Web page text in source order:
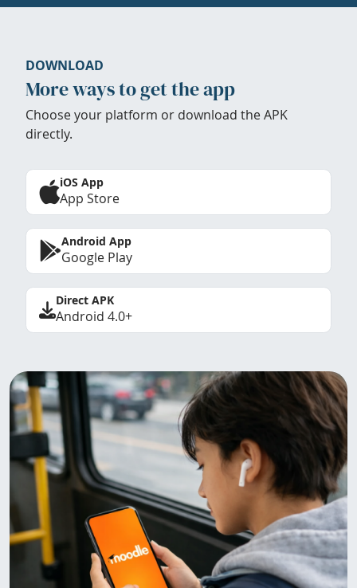
DOWNLOAD
More ways to get the app
Choose your platform or download the APK
directly.
iOS App
App Store
Android App
Google Play
Direct APK
Android 4.0+